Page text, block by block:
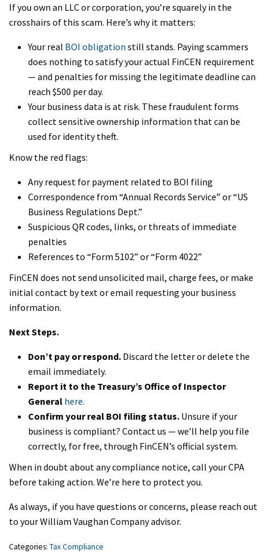
If you own an LLC or corporation, you’re squarely in the
crosshairs of this scam. Here’s why it matters:
Your real BOI obligation still stands. Paying scammers
does nothing to satisfy your actual FinCEN requirement
— and penalties for missing the legitimate deadline can
reach $500 per day.
Your business data is at risk. These fraudulent forms
collect sensitive ownership information that can be
used for identity theft.
Know the red flags:
Any request for payment related to BOI filing
Correspondence from “Annual Records Service” or “US
Business Regulations Dept.”
Suspicious QR codes, links, or threats of immediate
penalties
References to “Form 5102” or “Form 4022”
FinCEN does not send unsolicited mail, charge fees, or make
initial contact by text or email requesting your business
information.
Next Steps.
Don’t pay or respond. Discard the letter or delete the
email immediately.
Report it to the Treasury’s Office of Inspector
General here.
Confirm your real BOI filing status. Unsure if your
business is compliant? Contact us — we’ll help you file
correctly, for free, through FinCEN’s official system.
When in doubt about any compliance notice, call your CPA
before taking action. We’re here to protect you.
As always, if you have questions or concerns, please reach out
to your William Vaughan Company advisor.
Categories: Tax Compliance